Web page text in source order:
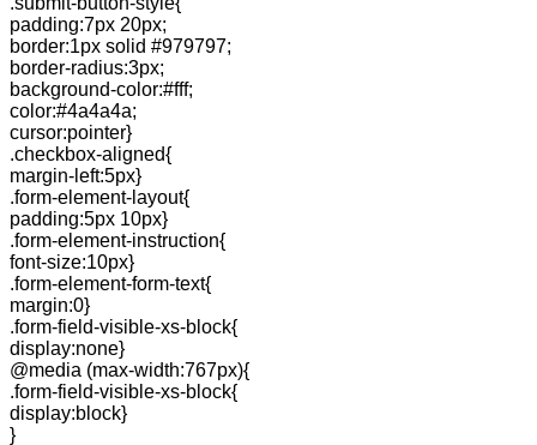
padding:7px 20px;
border:1px solid #979797;
border-radius:3px;
background-color:#fff;
color:#4a4a4a;
cursor:pointer}
.checkbox-aligned{
margin-left:5px}
.form-element-layout{
padding:5px 10px}
.form-element-instruction{
font-size:10px}
.form-element-form-text{
margin:0}
.form-field-visible-xs-block{
display:none}
@media (max-width:767px){
.form-field-visible-xs-block{
display:block}
}